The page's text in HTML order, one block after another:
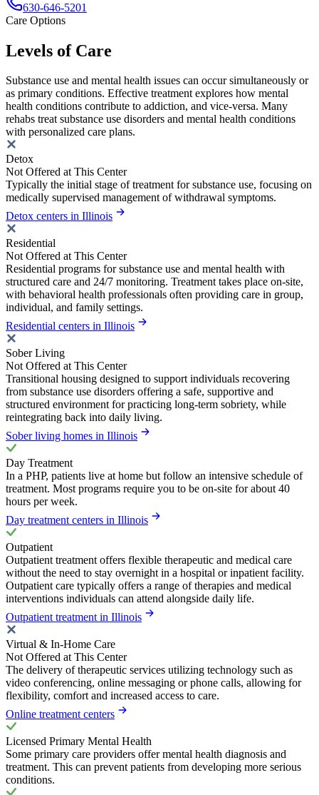
630-646-5201
Care Options
Levels of Care
Substance use and mental health issues can occur simultaneously or
as primary conditions. Effective treatment explores how mental
health conditions contribute to addiction, and vice-versa. Many
rehabs treat substance use disorders and mental health conditions
with personalized care plans.
Detox
Not Offered at This Center
Typically the initial stage of treatment for substance use, focusing on
medically supervised management of withdrawal symptoms.
Detox centers in Illinois
Residential
Not Offered at This Center
Residential programs for substance use and mental health with
structured care and 24/7 monitoring. Treatment takes place on-site,
with behavioral health professionals often providing care in group,
individual, and family settings.
Residential centers in Illinois
Sober Living
Not Offered at This Center
Transitional housing designed to support individuals recovering
from substance use disorders offering a safe, supportive and
structured environment for practicing long-term sobriety, while
reintegrating back into daily living.
Sober living homes in Illinois
Day Treatment
In a PHP, patients live at home but follow an intensive schedule of
treatment. Most programs require you to be on-site for about 40
hours per week.
Day treatment centers in Illinois
Outpatient
Outpatient treatment offers flexible therapeutic and medical care
without the need to stay overnight in a hospital or inpatient facility.
Outpatient care typically offers a range of therapies and medical
interventions individuals can attend alongside daily life.
Outpatient treatment in Illinois
Virtual & In-Home Care
Not Offered at This Center
The delivery of therapeutic services utilizing technology such as
video conferencing, online messaging or phone calls, allowing for
flexibility, comfort and increased access to care.
Online treatment centers
Licensed Primary Mental Health
Some primary care providers offer mental health diagnosis and
treatment. This can prevent patients from developing more serious
conditions.